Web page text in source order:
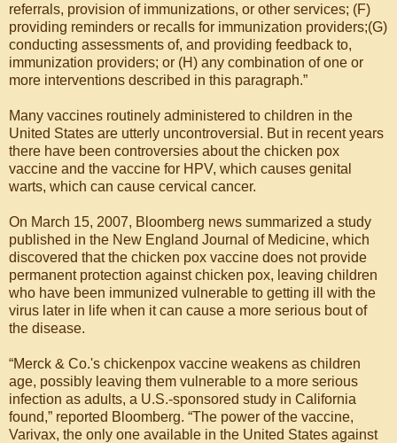
referrals, provision of immunizations, or other services; (F)
providing reminders or recalls for immunization providers;(G)
conducting assessments of, and providing feedback to,
immunization providers; or (H) any combination of one or
more interventions described in this paragraph.”
Many vaccines routinely administered to children in the
United States are utterly uncontroversial. But in recent years
there have been controversies about the chicken pox
vaccine and the vaccine for HPV, which causes genital
warts, which can cause cervical cancer.
On March 15, 2007, Bloomberg news summarized a study
published in the New England Journal of Medicine, which
discovered that the chicken pox vaccine does not provide
permanent protection against chicken pox, leaving children
who have been immunized vulnerable to getting ill with the
virus later in life when it can cause a more serious bout of
the disease.
“Merck & Co.'s chickenpox vaccine weakens as children
age, possibly leaving them vulnerable to a more serious
infection as adults, a U.S.-sponsored study in California
found,” reported Bloomberg. “The power of the vaccine,
Varivax, the only one available in the United States against